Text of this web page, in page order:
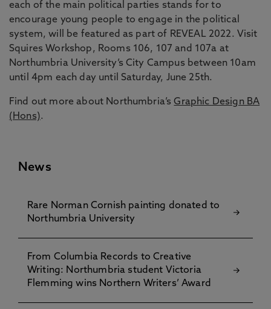
each of the main political parties stands for to
encourage young people to engage in the political
system, will be featured as part of REVEAL 2022. Visit
Squires Workshop, Rooms 106, 107 and 107a at
Northumbria University’s City Campus between 10am
until 4pm each day until Saturday, June 25th.
Find out more about Northumbria’sGraphic Design BA
(Hons).
News
Rare Norman Cornish painting donated to
Northumbria University
From Columbia Records to Creative
Writing: Northumbria student Victoria
Flemming wins Northern Writers’ Award